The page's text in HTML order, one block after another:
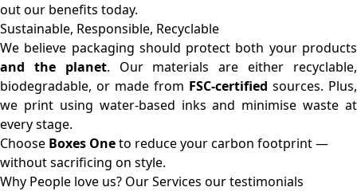
out our benefits today.
Sustainable, Responsible, Recyclable
We believe packaging should protect both your products
and the planet. Our materials are either recyclable,
biodegradable, or made from FSC-certified sources. Plus,
we print using water-based inks and minimise waste at
every stage.
Choose Boxes Oneto reduce your carbon footprint —
without sacrificing on style.
Why People love us? Our Services our testimonials